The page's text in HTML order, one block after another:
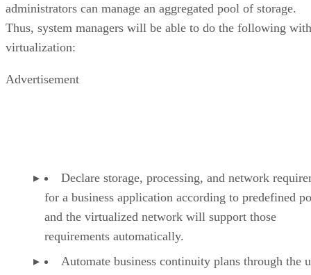
administrators can manage an aggregated pool of storage.
Thus, system managers will be able to do the following with
virtualization:
Advertisement
Declare storage, processing, and network
for a business application according to predefined
and the virtualized network will support those
requirements automatically.
Automate business continuity plans through the